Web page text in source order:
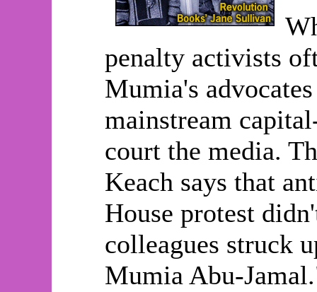
penalty activists
Mumia's
mainstream
court the media.
Keach says that
House protest
colleagues struck
Mumia Abu-